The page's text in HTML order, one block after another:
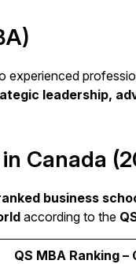
experienced
leadership,
Canada
business
according to the
QS MBA Ranking –